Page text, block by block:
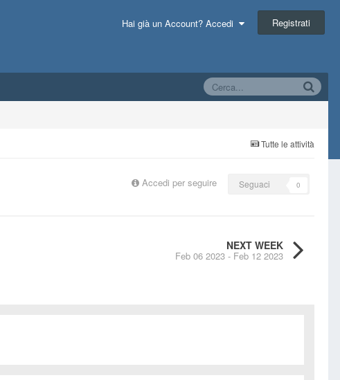
Hai già un Account? Accedi Registrati
Tutte le attività
Accedi per seguire Seguaci 0
NEXT WEEK
Feb 06 2023 - Feb 12 2023